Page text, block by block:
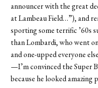
announcer with the great
at Lambeau Field…”), and
sporting some terrific ’60s
than Lombardi, who went
and one-upped everyone
—I’m convinced the Super
because he looked amazing